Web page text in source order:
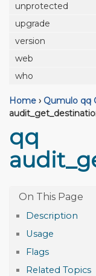
unprotected
upgrade
version
web
who
Home › Qumulo qq
qq
Description
Usage
Flags
Related Topics